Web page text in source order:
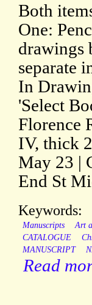
Both
One:
drawings
separate
In
'Select
Florence
IV, thick
May 23 |
End St
Keywords:
Manuscripts Art
CATALOGUE
MANUSCRIPT
Read